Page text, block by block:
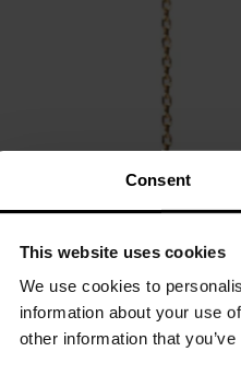
Consent
This website uses cookies
We use cookies to
information about your use
other information that